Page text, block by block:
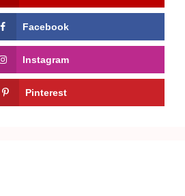
Facebook
Instagram
Pinterest